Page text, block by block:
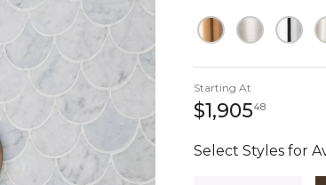
Starting At
$1,905481,905
Select Styles for